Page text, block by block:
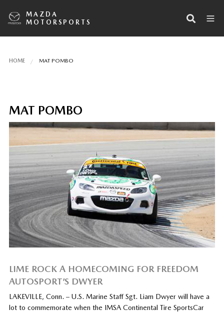
MAZDA
MOTORSPORTS
HOME MAT POMBO
MAT POMBO
LIME ROCK A HOMECOMING FOR FREEDOM
AUTOSPORT’S DWYER
LAKEVILLE, Conn. – U.S. Marine Staff Sgt. Liam Dwyer will have a
lot to commemorate when the IMSA Continental Tire SportsCar